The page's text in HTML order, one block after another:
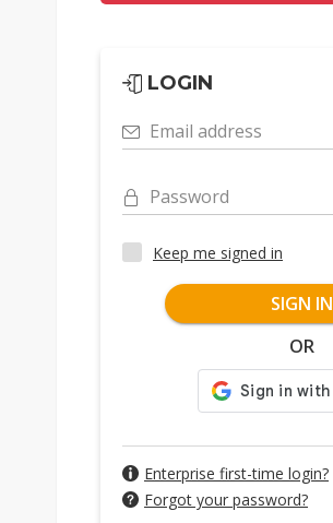
LOGIN
Email address
Password
Keep me signed in
SIGN IN
OR
Enterprise first-time login?
Forgot your password?